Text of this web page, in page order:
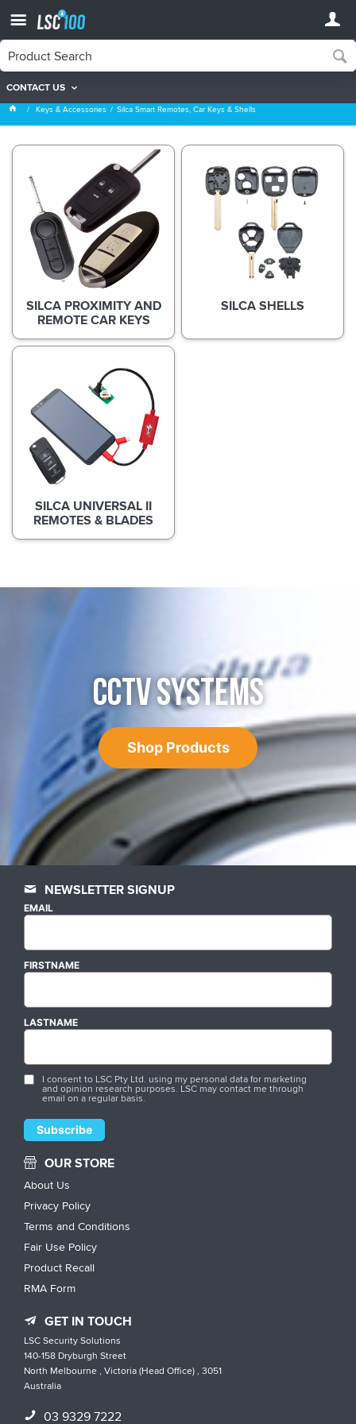
CONTACT US
Silca Smart Remotes, Car Keys & Shells
Keys & Accessories Silca Smart Remotes, Car Keys & Shells
SILCA PROXIMITY AND
REMOTE CAR KEYS
SILCA SHELLS
SILCA UNIVERSAL II
REMOTES & BLADES
CCTV SYSTEMS
Shop Products
NEWSLETTER SIGNUP
EMAIL
FIRSTNAME
LASTNAME
I consent to LSC Pty Ltd. using my personal data for marketing
and opinion research purposes. LSC may contact me through
email on a regular basis.
OUR STORE
About Us
Privacy Policy
Terms and Conditions
Fair Use Policy
Product Recall
RMA Form
GET IN TOUCH
LSC Security Solutions
140-158 Dryburgh Street
North Melbourne , Victoria (Head Office) , 3051
Australia
03 9329 7222